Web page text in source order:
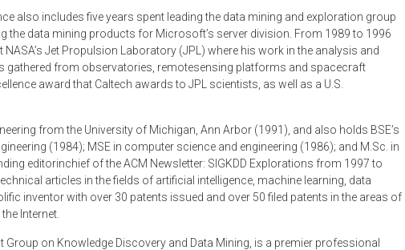
also includes five years spent leading the data mining and exploration group
the data mining products for Microsoft’s server division. From 1989 to 1996
NASA’s Jet Propulsion Laboratory (JPL) where his work in the analysis and
gathered from observatories, remote­sensing platforms and spacecraft
award that Caltech awards to JPL scientists, as well as a U.S.
from the University of Michigan, Ann Arbor (1991), and also holds BSE’s
(1984); MSE in computer science and engineering (1986); and M.Sc. in
editor­in­chief of the ACM Newsletter: SIGKDD Explorations from 1997 to
articles in the fields of artificial intelligence, machine learning, data
inventor with over 30 patents issued and over 50 filed patents in the areas of
Internet.
Group on Knowledge Discovery and Data Mining, is a premier professional